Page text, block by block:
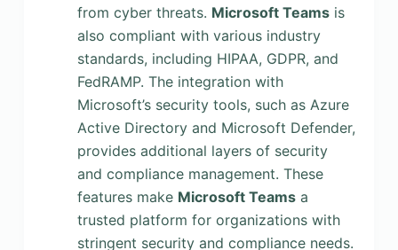
from cyber threats. Microsoft Teamsis
also compliant with various industry
standards, including HIPAA, GDPR, and
FedRAMP. The integration with
Microsoft’s security tools, such as Azure
Active Directory and Microsoft Defender,
provides additional layers of security
and compliance management. These
features make Microsoft Teamsa
trusted platform for organizations with
stringent security and compliance needs.